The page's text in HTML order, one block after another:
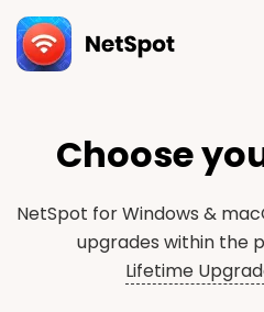
Choose
NetSpot for Windows &
upgrades within the
Lifetime